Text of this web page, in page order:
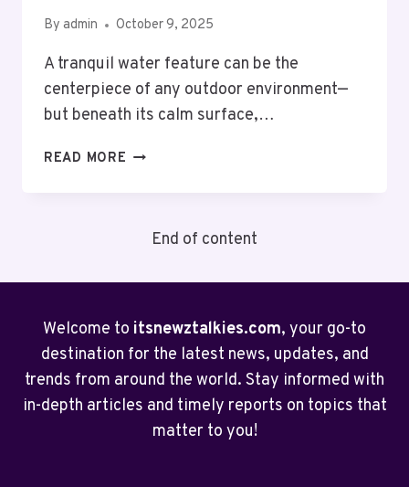
By admin October 9, 2025
A tranquil water feature can be the
centerpiece of any outdoor environment—
but beneath its calm surface,…
READ MORE CLEAR
EASY
WITH
NATURAL
POND
End of content
Welcome to itsnewztalkies.com, your go-to
destination for the latest news, updates, and
trends from around the world. Stay informed with
in-depth articles and timely reports on topics that
matter to you!